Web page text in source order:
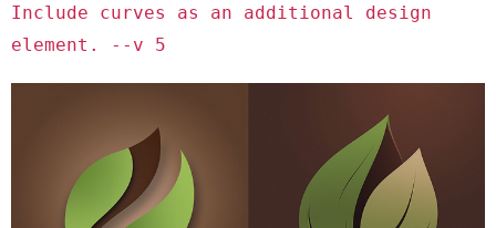
Include curves as an additional design
element. --v 5